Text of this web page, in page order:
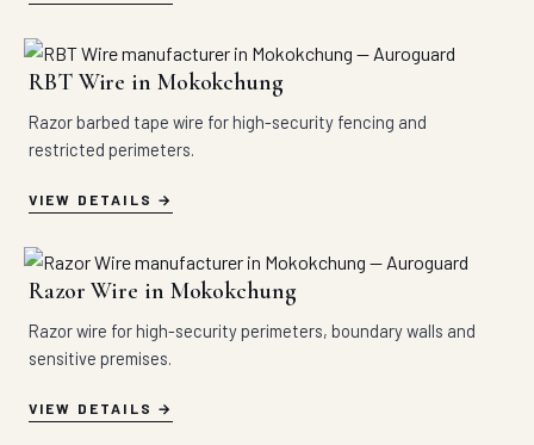
RBT Wire in Mokokchung
Razor barbed tape wire for high-security fencing and
restricted perimeters.
VIEW DETAILS
Razor Wire in Mokokchung
Razor wire for high-security perimeters, boundary walls and
sensitive premises.
VIEW DETAILS